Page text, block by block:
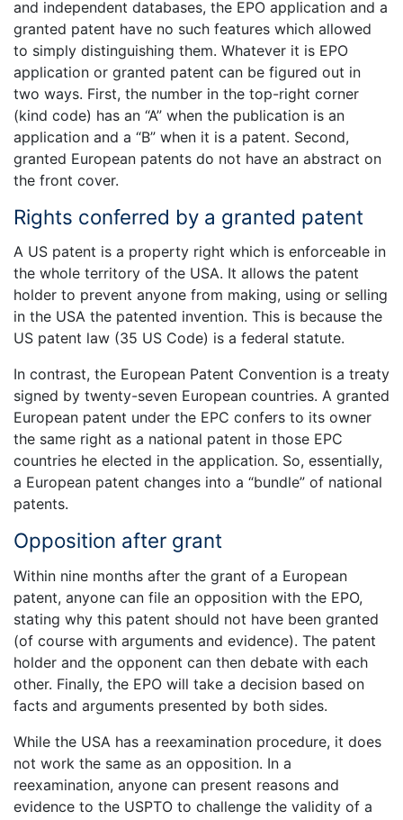
and independent databases, the EPO application and a
granted patent have no such features which allowed
to simply distinguishing them. Whatever it is EPO
application or granted patent can be figured out in
two ways. First, the number in the top-right corner
(kind code) has an “A” when the publication is an
application and a “B” when it is a patent. Second,
granted European patents do not have an abstract on
the front cover.
Rights conferred by a granted patent
A US patent is a property right which is enforceable in
the whole territory of the USA. It allows the patent
holder to prevent anyone from making, using or selling
in the USA the patented invention. This is because the
US patent law (35 US Code) is a federal statute.
In contrast, the European Patent Convention is a treaty
signed by twenty-seven European countries. A granted
European patent under the EPC confers to its owner
the same right as a national patent in those EPC
countries he elected in the application. So, essentially,
a European patent changes into a “bundle” of national
patents.
Opposition after grant
Within nine months after the grant of a European
patent, anyone can file an opposition with the EPO,
stating why this patent should not have been granted
(of course with arguments and evidence). The patent
holder and the opponent can then debate with each
other. Finally, the EPO will take a decision based on
facts and arguments presented by both sides.
While the USA has a reexamination procedure, it does
not work the same as an opposition. In a
reexamination, anyone can present reasons and
evidence to the USPTO to challenge the validity of a